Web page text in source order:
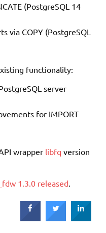
(PostgreSQL 14
via COPY (PostgreSQL
functionality:
server
for IMPORT
wrapper libfq version
1.3.0 released